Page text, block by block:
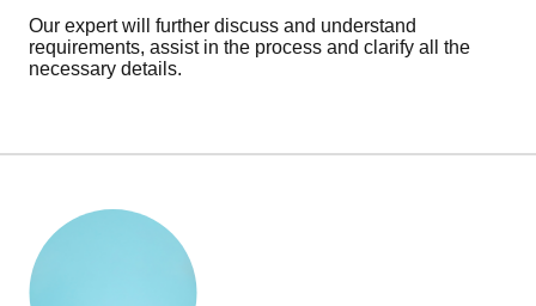
Our expert will further discuss and understand
requirements, assist in the process and clarify all the
necessary details.